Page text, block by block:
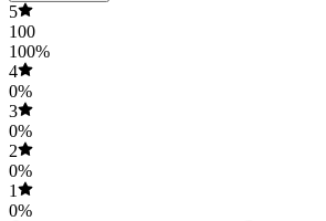
5
100
100%
4
0%
3
0%
2
0%
1
0%